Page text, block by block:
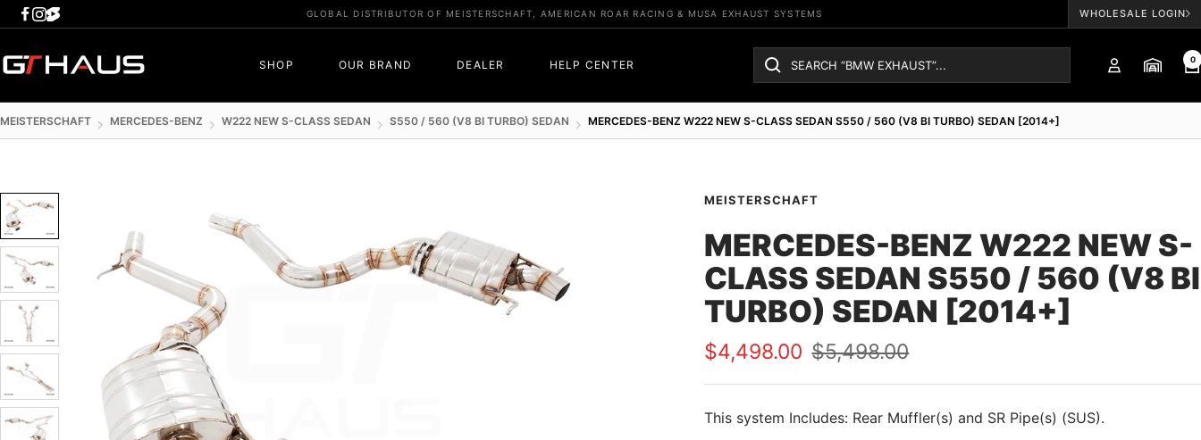
Skip
content
GLOBAL DISTRIBUTOR OF MEISTERSCHAFT, AMERICAN ROAR RACING & MUSA EXHAUST SYSTEMS WHOLESALE LOGIN
SHOP OUR BRAND DEALER HELP CENTER
GTHAUS 0
MEISTERSCHAFT MERCEDES-BENZ W222 NEW S-CLASS SEDAN S550 / 560 (V8 BI TURBO) SEDAN MERCEDES-BENZ W222 NEW S-CLASS SEDAN S550 / 560 (V8 BI TURBO) SEDAN [2014+]
MEISTERSCHAFT
MERCEDES-BENZ W222 NEW S-
CLASS SEDAN S550 / 560 (V8 BI
TURBO) SEDAN [2014+]
Sale
price
$4,498.00 Regular
price
$5,498.00
This system Includes: Rear Muffler(s) and SR Pipe(s) (SUS).